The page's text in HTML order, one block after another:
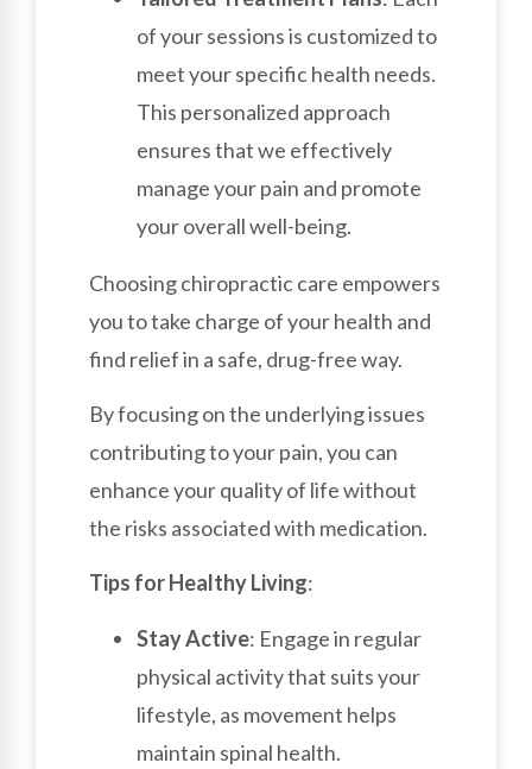
of your sessions is customized to
meet your specific health needs.
This personalized approach
ensures that we effectively
manage your pain and promote
your overall well-being.
Choosing chiropractic care empowers
you to take charge of your health and
find relief in a safe, drug-free way.
By focusing on the underlying issues
contributing to your pain, you can
enhance your quality of life without
the risks associated with medication.
Tips for Healthy Living:
Stay Active: Engage in regular
physical activity that suits your
lifestyle, as movement helps
maintain spinal health.